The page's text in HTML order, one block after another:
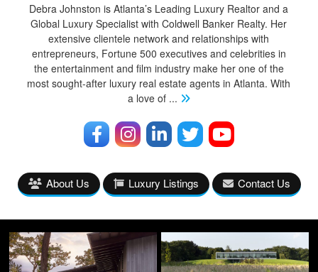
Debra Johnston is Atlanta’s Leading Luxury Realtor and a
Global Luxury Specialist with Coldwell Banker Realty. Her
extensive clientele network and relationships with
entrepreneurs, Fortune 500 executives and celebrities in
the entertainment and film industry make her one of the
most sought-after luxury real estate agents in Atlanta. With
a love of ...
About Us Luxury Listings Contact Us